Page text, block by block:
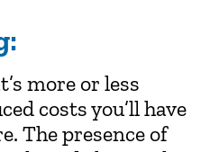
more or less
costs you’ll have
The presence of